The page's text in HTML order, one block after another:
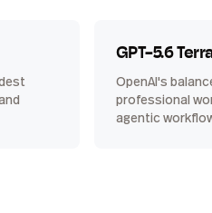
GPT-5.6
OpenAI's
professional
agentic